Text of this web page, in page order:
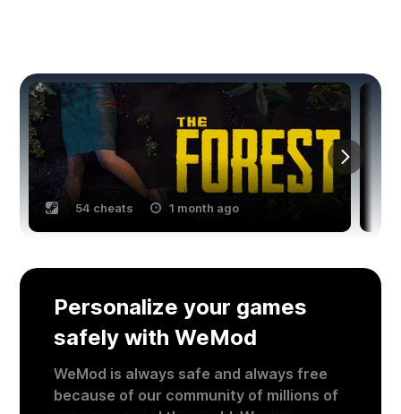
54 cheats 1 month ago
Personalize your games
safely with WeMod
WeMod is always safe and always free
because of our community of millions of